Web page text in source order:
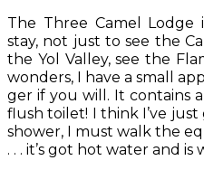
The Three Camel
stay, not just to see the
the Yol Valley, see the
wonders, I have a small
ger if you will. It contains
flush toilet! I think I’ve
shower, I must walk the
. . . it’s got hot water and is